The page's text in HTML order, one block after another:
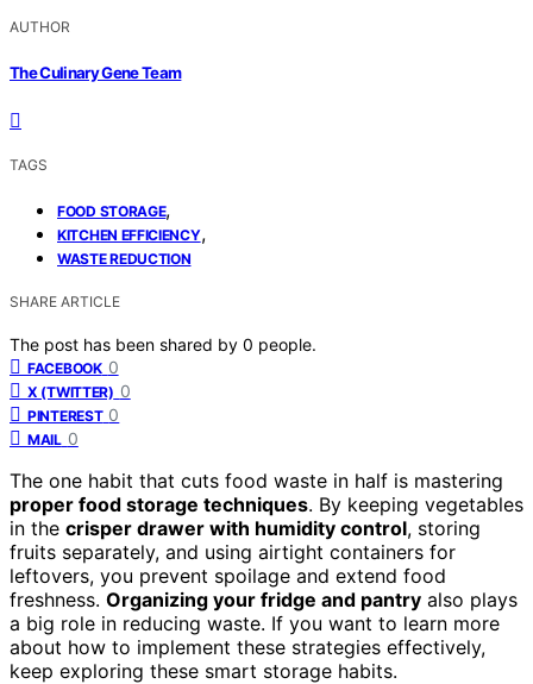
AUTHOR
The Culinary Gene Team
TAGS
FOOD STORAGE,
KITCHEN EFFICIENCY,
WASTE REDUCTION
SHARE ARTICLE
The post has been shared by 0 people.
FACEBOOK 0
X (TWITTER) 0
PINTEREST 0
MAIL 0
The one habit that cuts food waste in half is mastering
proper food storage techniques. By keeping vegetables
in the crisper drawer with humidity control, storing
fruits separately, and using airtight containers for
leftovers, you prevent spoilage and extend food
freshness. Organizing your fridge and pantry also plays
a big role in reducing waste. If you want to learn more
about how to implement these strategies effectively,
keep exploring these smart storage habits.